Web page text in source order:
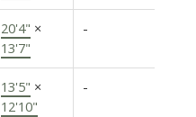
20'4" ×
13'7"
-
13'5" ×
12'10"
-